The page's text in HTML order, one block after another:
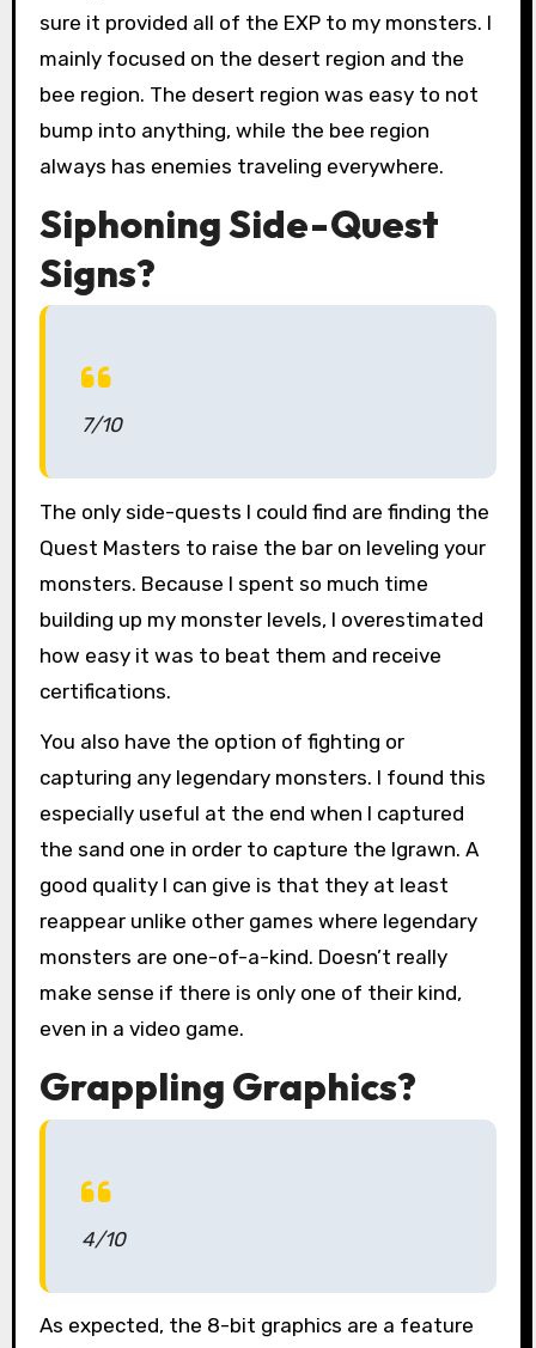
sure it provided all of the EXP to my monsters. I
mainly focused on the desert region and the
bee region. The desert region was easy to not
bump into anything, while the bee region
always has enemies traveling everywhere.
Siphoning Side-Quest
Signs?
7/10
The only side-quests I could find are finding the
Quest Masters to raise the bar on leveling your
monsters. Because I spent so much time
building up my monster levels, I overestimated
how easy it was to beat them and receive
certifications.
You also have the option of fighting or
capturing any legendary monsters. I found this
especially useful at the end when I captured
the sand one in order to capture the Igrawn. A
good quality I can give is that they at least
reappear unlike other games where legendary
monsters are one-of-a-kind. Doesn’t really
make sense if there is only one of their kind,
even in a video game.
Grappling Graphics?
4/10
As expected, the 8-bit graphics are a feature